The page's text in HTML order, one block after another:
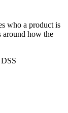
who a product is
around how the